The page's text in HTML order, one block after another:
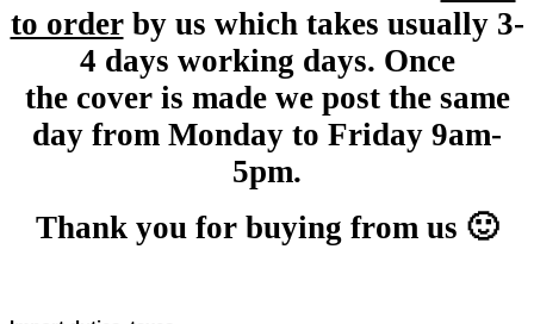
to orderby us which takes usually 3-
4 days working days. Once
the cover is made we post the same
day from Monday to Friday 9am-
5pm.
Thank you for buying from us 🙂